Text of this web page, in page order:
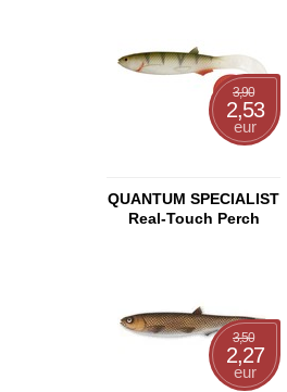
QUANTUM SPECIALIST
Real-Touch Perch
3,90
2,53
eur
3,50
2,27
eur